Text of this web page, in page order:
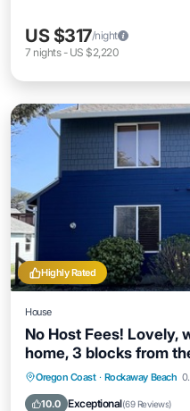
US $317/night
7 nights- US $2,220
Highly Rated
House
No Host Fees! Lovely,
home, 3 blocks from
Oregon Coast · Rockaway Beach
10.0 Exceptional(69 Reviews)
Oceanfront
Balcony/Terrace